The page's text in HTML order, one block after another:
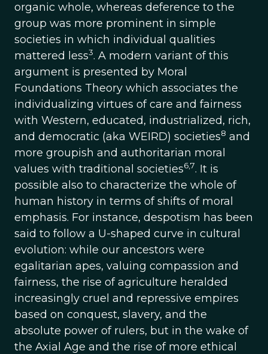
organic whole, whereas deference to the
group was more prominent in simple
societies in which individual qualities
mattered less3. A modern variant of this
argument is presented by Moral
Foundations Theory which associates the
individualizing virtues of care and fairness
with Western, educated, industrialized, rich,
and democratic (aka WEIRD) societies8 and
more groupish and authoritarian moral
values with traditional societies6,7. It is
possible also to characterize the whole of
human history in terms of shifts of moral
emphasis. For instance, despotism has been
said to follow a U-shaped curve in cultural
evolution: while our ancestors were
egalitarian apes, valuing compassion and
fairness, the rise of agriculture heralded
increasingly cruel and repressive empires
based on conquest, slavery, and the
absolute power of rulers, but in the wake of
the Axial Age and the rise of more ethical